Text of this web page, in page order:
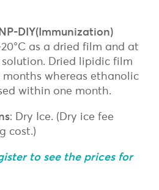
DIY(Immunization)
as a dried film and at
Dried lipidic film
whereas ethanolic
within one month.
: Dry Ice. (Dry ice fee
cost.)
to see the prices for